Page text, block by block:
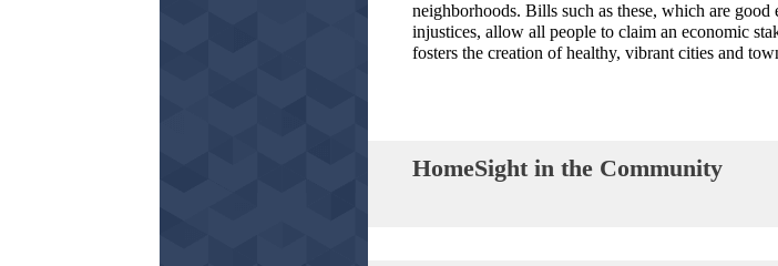
neighborhoods. Bills such as these, which are good
injustices, allow all people to claim an economic
fosters the creation of healthy, vibrant cities and
HomeSight in the Community